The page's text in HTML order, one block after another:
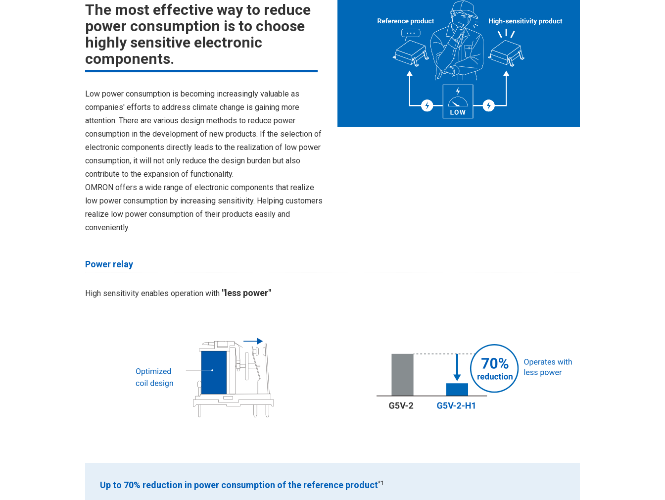
The most effective way to reduce
power consumption is to choose
highly sensitive electronic
components.
Low power consumption is becoming increasingly valuable as
companies' efforts to address climate change is gaining more
attention. There are various design methods to reduce power
consumption in the development of new products. If the selection of
electronic components directly leads to the realization of low power
consumption, it will not only reduce the design burden but also
contribute to the expansion of functionality.
OMRON offers a wide range of electronic components that realize
low power consumption by increasing sensitivity. Helping customers
realize low power consumption of their products easily and
conveniently.
Power relay
High sensitivity enables operation with "less power"
Up to 70% reduction in power consumption of the reference product*1